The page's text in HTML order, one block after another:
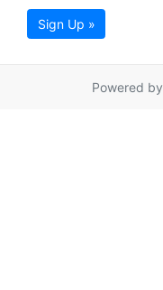
Sign Up »
Powered by